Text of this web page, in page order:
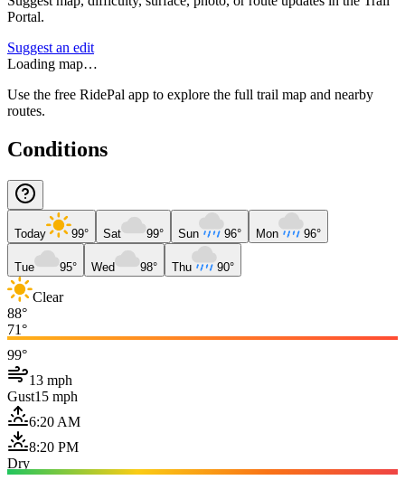
Portal.
Suggest an edit
Loading map…
Use the free RidePal app to explore the full trail map and nearby
routes.
Conditions
Today 99° Sat 99° Sun 96° Mon 96°
Tue 95° Wed 98° Thu 90°
Clear
88°
71°
99°
13 mph
Gust15 mph
6:20 AM
8:20 PM
Dry